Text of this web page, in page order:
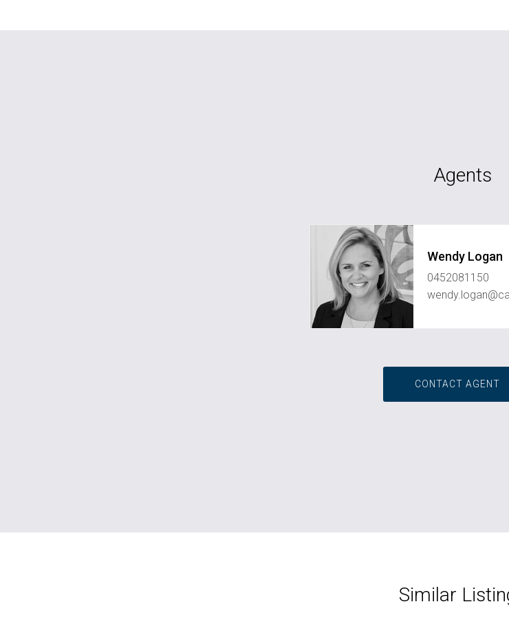
Agents
Wendy Logan
0452081150
CONTACT AGENT
Similar